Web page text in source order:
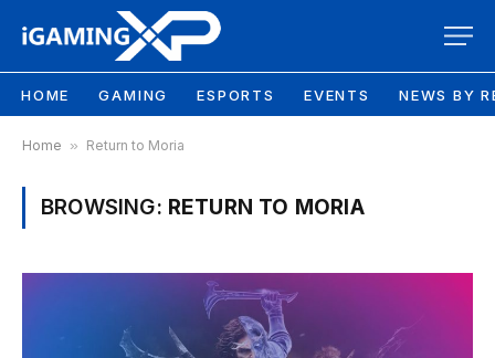
HOME GAMING ESPORTS EVENTS NEWS BY
Home » Return to Moria
BROWSING: RETURN TO MORIA